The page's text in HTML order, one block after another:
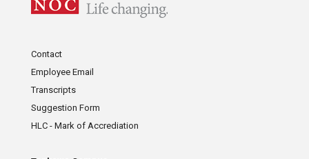
Contact
Employee Email
Transcripts
Suggestion Form
HLC - Mark of Accrediation